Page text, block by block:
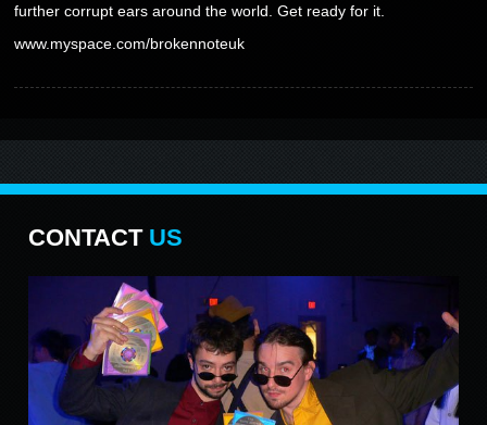
further corrupt ears around the world. Get ready for it.
www.myspace.com/brokennoteuk
CONTACTUS